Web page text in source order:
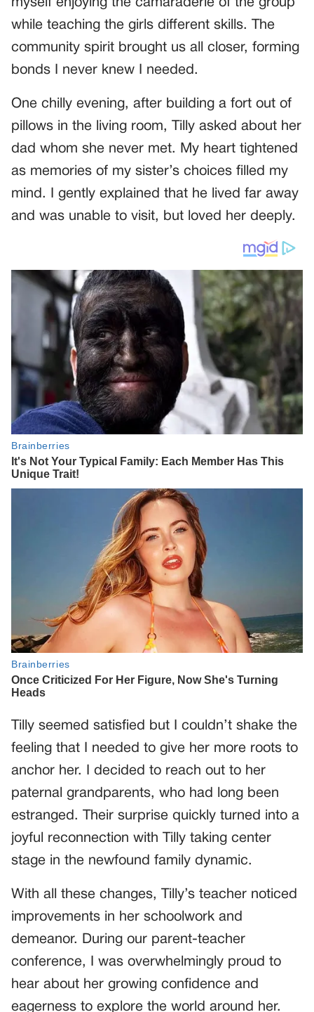
myself enjoying the camaraderie of the group
while teaching the girls different skills. The
community spirit brought us all closer, forming
bonds I never knew I needed.
One chilly evening, after building a fort out of
pillows in the living room, Tilly asked about her
dad whom she never met. My heart tightened
as memories of my sister’s choices filled my
mind. I gently explained that he lived far away
and was unable to visit, but loved her deeply.
Tilly seemed satisfied but I couldn’t shake the
feeling that I needed to give her more roots to
anchor her. I decided to reach out to her
paternal grandparents, who had long been
estranged. Their surprise quickly turned into a
joyful reconnection with Tilly taking center
stage in the newfound family dynamic.
With all these changes, Tilly’s teacher noticed
improvements in her schoolwork and
demeanor. During our parent-teacher
conference, I was overwhelmingly proud to
hear about her growing confidence and
eagerness to explore the world around her.